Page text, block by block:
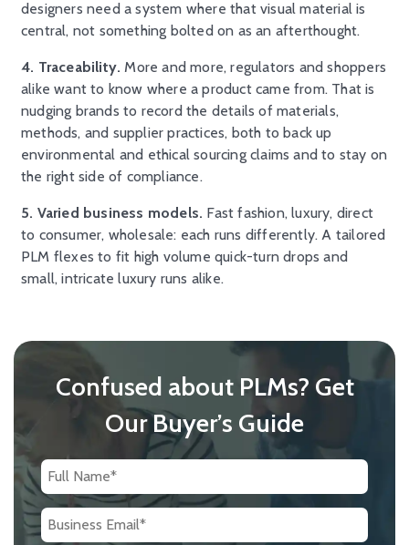
designers need a system where that visual material is
central, not something bolted on as an afterthought.
4. Traceability. More and more, regulators and shoppers
alike want to know where a product came from. That is
nudging brands to record the details of materials,
methods, and supplier practices, both to back up
environmental and ethical sourcing claims and to stay on
the right side of compliance.
5. Varied business models. Fast fashion, luxury, direct
to consumer, wholesale: each runs differently. A tailored
PLM flexes to fit high volume quick-turn drops and
small, intricate luxury runs alike.
Confused about PLMs? Get
Our Buyer’s Guide